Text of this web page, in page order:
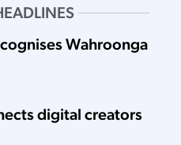
Wahroonga
digital creators